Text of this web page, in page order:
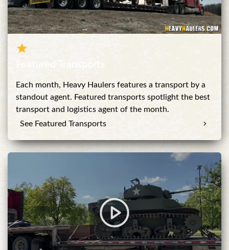
Featured Transports
Each month, Heavy Haulers features a transport by a
standout agent. Featured transports spotlight the best
transport and logistics agent of the month.
See Featured Transports